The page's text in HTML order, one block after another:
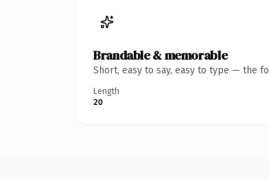
Brandable & memorable
Short, easy to say, easy to type — the
Length
20